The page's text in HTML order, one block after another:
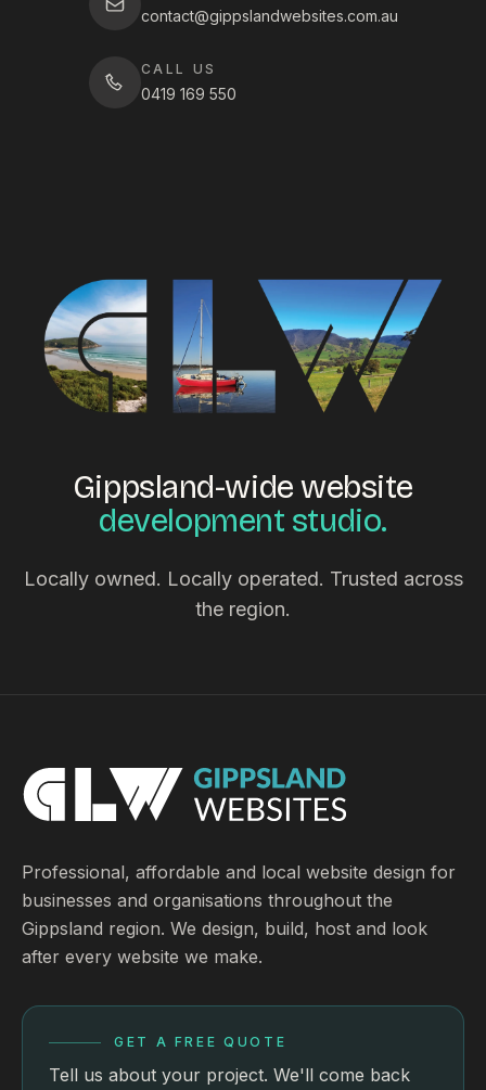
contact@gippslandwebsites.com.au
CALL US
0419 169 550
Gippsland-wide website
development studio.
Locally owned. Locally operated. Trusted across
the region.
Professional, affordable and local website design for
businesses and organisations throughout the
Gippsland region. We design, build, host and look
after every website we make.
GET A FREE QUOTE
Tell us about your project. We'll come back